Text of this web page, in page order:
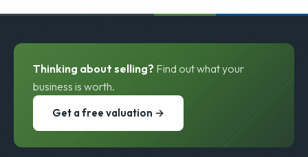
Thinking about selling? Find out what your
business is worth.
Get a free valuation →